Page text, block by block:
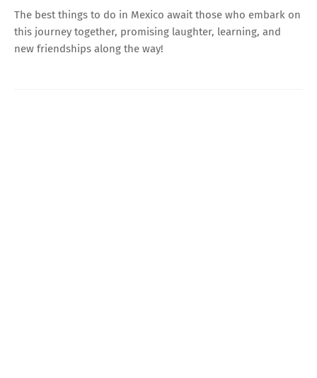
The best things to do in Mexico await those who embark on
this journey together, promising laughter, learning, and
new friendships along the way!